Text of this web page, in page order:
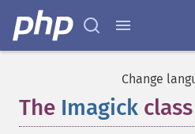
Change
The Imagick class